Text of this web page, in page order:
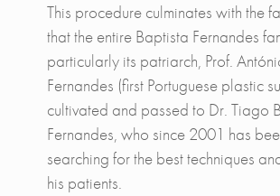
This procedure culminates with the
that the entire Baptista Fernandes
particularly its patriarch, Prof.
Fernandes (first Portuguese plastic
cultivated and passed to Dr. Tiago
Fernandes, who since 2001 has
searching for the best techniques
his patients.